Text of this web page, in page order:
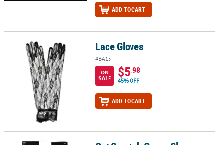
ADD TO CART
Lace Gloves Lace Gloves
#BA15
ON
SALE
$5.98
45% OFF
ADD TO CART